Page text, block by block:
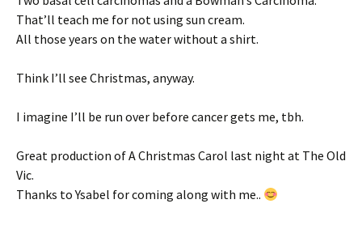
That’ll teach me for not using sun cream.
All those years on the water without a shirt.
Think I’ll see Christmas, anyway.
I imagine I’ll be run over before cancer gets me, tbh.
Great production of A Christmas Carol last night at The Old
Vic.
Thanks to Ysabel for coming along with me..